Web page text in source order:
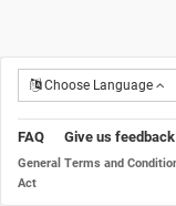
Choose Language
FAQ Give us feedback
General Terms and
Act